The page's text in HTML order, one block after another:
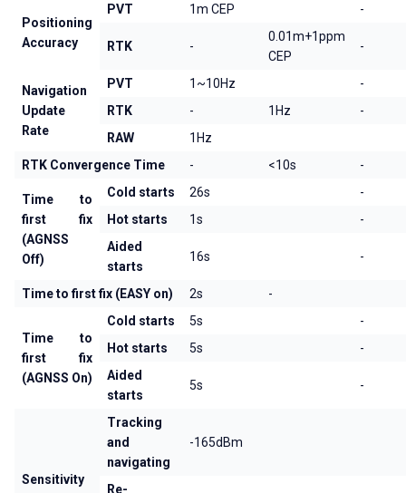
Positioning
Accuracy
PVT 1m CEP -
RTK -
0.01m+1ppm
CEP
-
Navigation
Update
Rate
PVT 1~10Hz
-
RTK
- 1Hz
-
RAW
1Hz
RTK Convergence Time
- <10s -
Time to
first fix
(AGNSS
Off)
Cold starts 26s
-
Hot starts
1s
-
Aided
starts
16s -
Time to first fix (EASY on) 2s -
Time to
first fix
(AGNSS On)
Cold starts 5s
-
Hot starts
5s
-
Aided
starts
5s -
Sensitivity
Tracking
and
navigating
-165dBm
Re-